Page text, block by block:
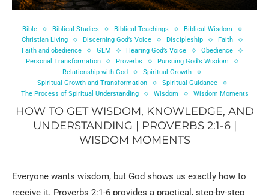
Bible Biblical Studies Biblical Teachings
Biblical Wisdom
Christian Living
Discerning God’s Voice Discipleship
Faith
Faith and obedience
GLM Hearing God’s Voice
Obedience
Personal Transformation
Proverbs
Pursuing God's Wisdom
Relationship with God
Spiritual Growth
Spiritual Growth and Transformation
Spiritual Guidance
The Process of Spiritual Understanding
Wisdom Wisdom Moments
HOW TO GET WISDOM, KNOWLEDGE, AND
UNDERSTANDING | PROVERBS 2:1-6 |
WISDOM MOMENTS
Everyone wants wisdom, but God shows us exactly how to